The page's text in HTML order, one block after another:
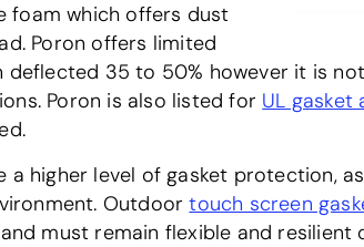
foam which offers dust
Poron offers limited
35 to 50% however it is
Poron is also listed for UL gasket
higher level of gasket protection,
Outdoortouch screen
must remain flexible and